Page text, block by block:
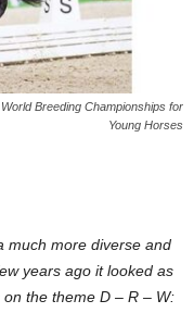
Breeding Championships for
Young Horses
much more diverse and
years ago it looked as
the theme D – R – W: